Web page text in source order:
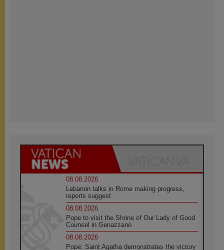
08.08.2026
Lebanon talks in Rome making progress,
reports suggest
08.08.2026
Pope to visit the Shrine of Our Lady of Good
Counsel in Genazzano
08.08.2026
Pope: Saint Agatha demonstrates the victory